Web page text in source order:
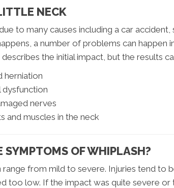
NECK
to many causes including a car
a number of problems can happen
the initial impact, but the results
herniation
dysfunction
nerves
and muscles in the neck
SYMPTOMS OF WHIPLASH?
range from mild to severe. Injuries tend to
too low. If the impact was quite severe